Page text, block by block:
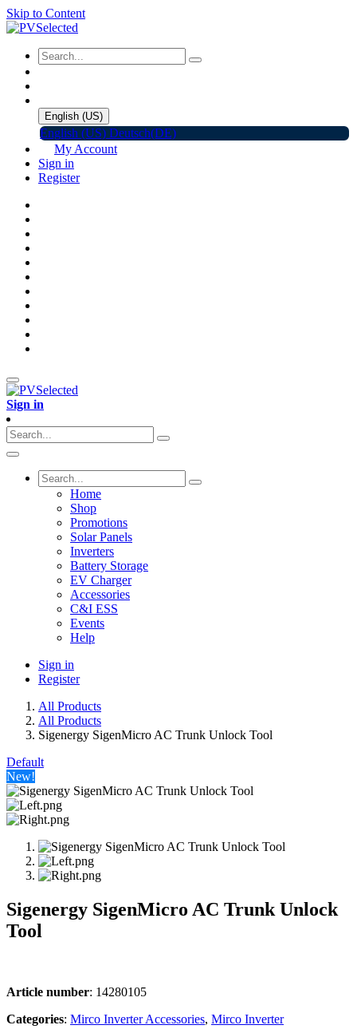
Skip to Content
English (US)
English (US) Deutsch(DE)
My Account
Sign in
Register
Sign in
Home
Shop
Promotions
Solar Panels
Inverters
Battery Storage
EV Charger
Accessories
C&I ESS
Events
Help
Sign in
Register
All Products
All Products
Sigenergy SigenMicro AC Trunk Unlock Tool
Default
New!
Sigenergy SigenMicro AC Trunk Unlock
Tool
Article number: 14280105
Categories​: Mirco Inverter Accessories, Mirco Inverter